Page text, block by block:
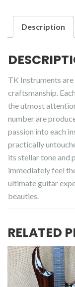
Description
TK Instruments
craftsmanship.
the utmost
number are
passion into each
practically
its stellar tone and
immediately feel
ultimate guitar
beauties.
RELATED